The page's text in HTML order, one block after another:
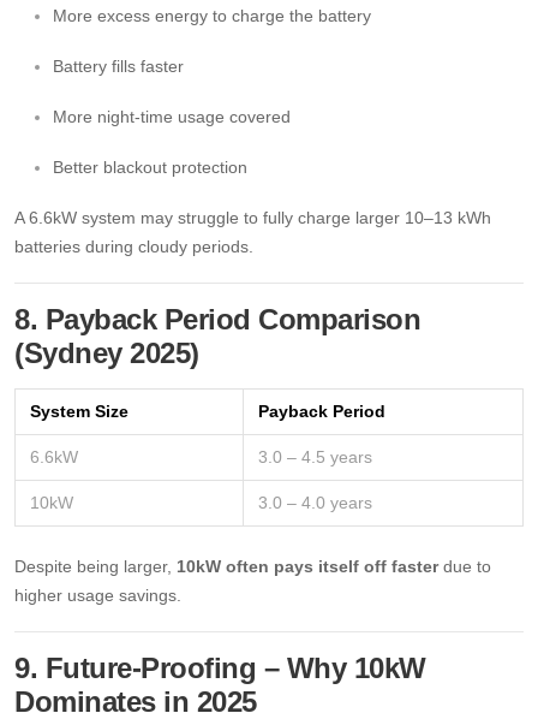
More excess energy to charge the battery
Battery fills faster
More night-time usage covered
Better blackout protection
A 6.6kW system may struggle to fully charge larger 10–13 kWh
batteries during cloudy periods.
8. Payback Period Comparison
(Sydney 2025)
System Size Payback Period
6.6kW 3.0 – 4.5 years
10kW 3.0 – 4.0 years
Despite being larger, 10kW often pays itself off fasterdue to
higher usage savings.
9. Future-Proofing – Why 10kW
Dominates in 2025